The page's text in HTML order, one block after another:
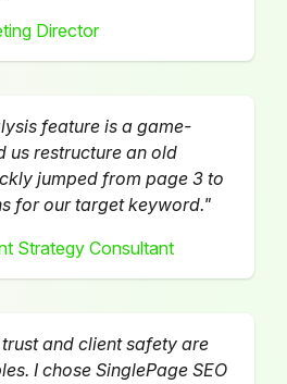
Director
feature is a game-
us restructure an old
jumped from page 3 to
for our target keyword."
Strategy Consultant
and client safety are
I chose SinglePage SEO